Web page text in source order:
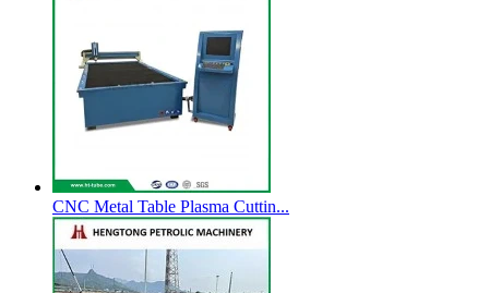
CNC Metal Table Plasma Cuttin...